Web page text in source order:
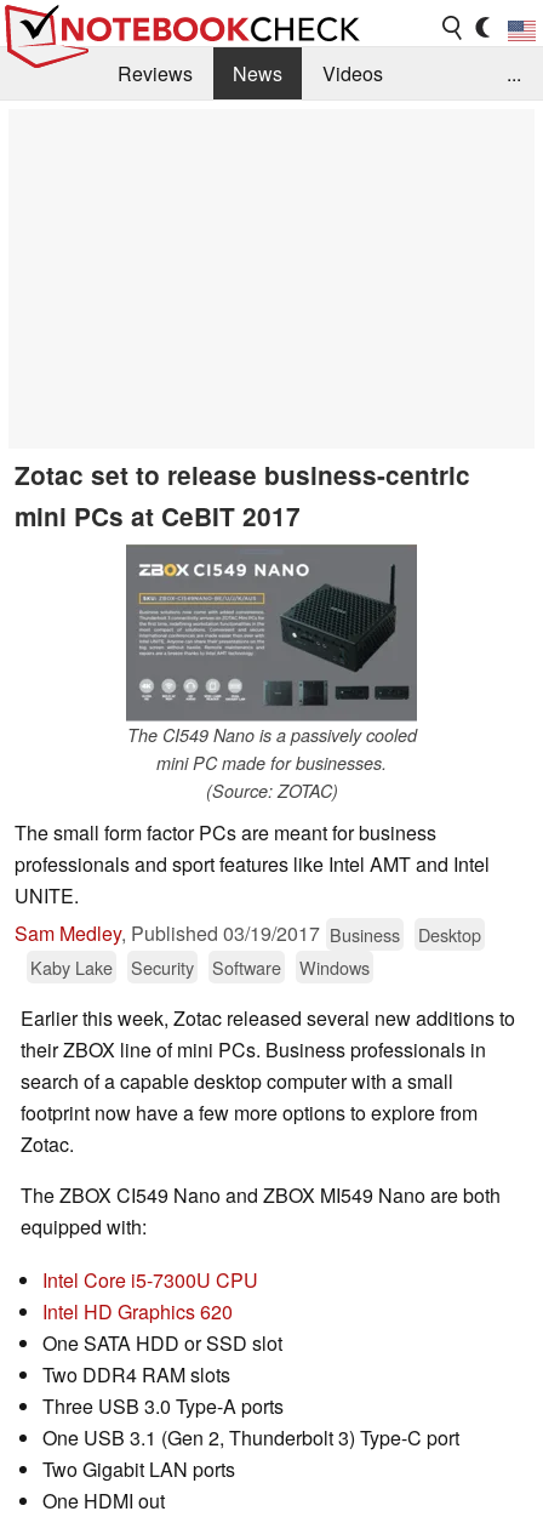
Reviews News
Videos
...
Zotac set to release business-centric
mini PCs at CeBIT 2017
The CI549 Nano is a passively cooled
mini PC made for businesses.
(Source: ZOTAC)
The small form factor PCs are meant for business
professionals and sport features like Intel AMT and Intel
UNITE.
Sam Medley, Published 03/19/2017 Business
Desktop
Kaby Lake
Security Software Windows
Earlier this week, Zotac released several new additions to
their ZBOX line of mini PCs. Business professionals in
search of a capable desktop computer with a small
footprint now have a few more options to explore from
Zotac.
The ZBOX CI549 Nano and ZBOX MI549 Nano are both
equipped with:
Intel Core i5-7300U CPU
Intel HD Graphics 620
One SATA HDD or SSD slot
Two DDR4 RAM slots
Three USB 3.0 Type-A ports
One USB 3.1 (Gen 2, Thunderbolt 3) Type-C port
Two Gigabit LAN ports
One HDMI out